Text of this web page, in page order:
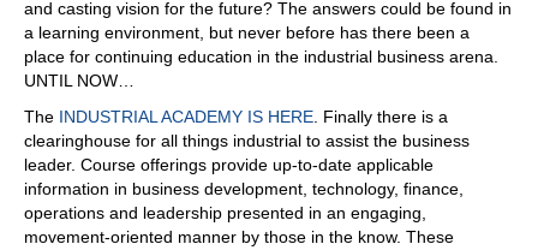
and casting vision for the future? The answers could be found in
a learning environment, but never before has there been a
place for continuing education in the industrial business arena.
UNTIL NOW…
The INDUSTRIAL ACADEMY IS HERE . Finally there is a
clearinghouse for all things industrial to assist the business
leader. Course offerings provide up-to-date applicable
information in business development, technology, finance,
operations and leadership presented in an engaging,
movement-oriented manner by those in the know. These